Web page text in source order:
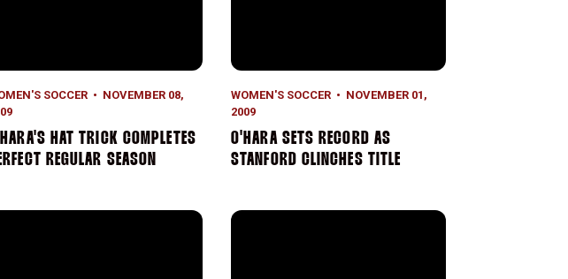
SOCCER
NOVEMBER 08,
HAT TRICK COMPLETES
REGULAR SEASON
WOMEN'S SOCCER
NOVEMBER 01,
2009
O'HARA SETS RECORD AS
STANFORD CLINCHES TITLE
Overtime Header Wins it for No. 1 StanfordNo. 1 Stanford Wins Showdown with No. 3 UCLA